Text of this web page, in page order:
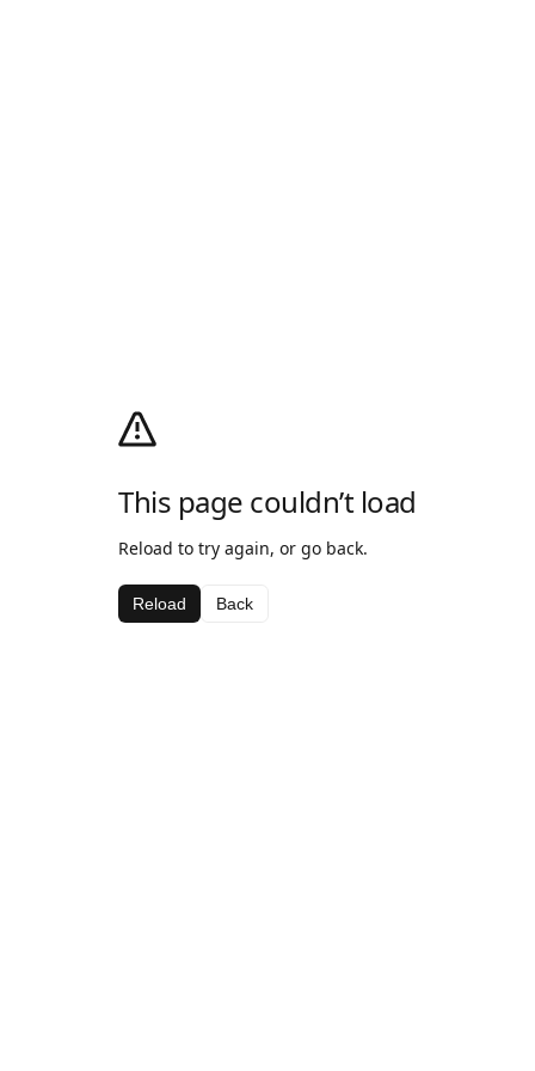
This page couldn’t load
Reload to try again, or go back.
Reload Back